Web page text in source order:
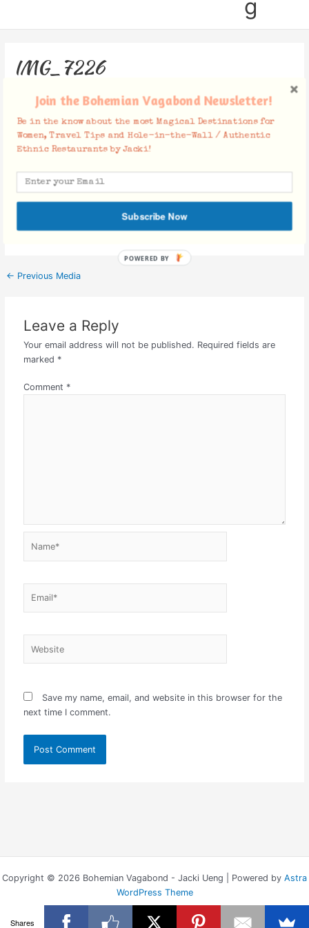
g
IMG_7226
Leave a Comment / By Jacki February 7, 2018
Facebook Comments
← Previous Media
Leave a Reply
Your email address will not be published. Required fields are
marked *
Comment *
Save my name, email, and website in this browser for the
next time I comment.
Copyright © 2026 Bohemian Vagabond - Jacki Ueng | Powered by Astra
WordPress Theme
Shares
Join the Bohemian Vagabond Newsletter!
Be in the know about the most Magical Destinations for
Women, Travel Tips and Hole-in-the-Wall / Authentic
Ethnic Restaurants by Jacki!
Subscribe Now
POWERED BY